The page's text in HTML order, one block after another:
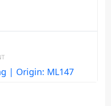
| Origin: ML147